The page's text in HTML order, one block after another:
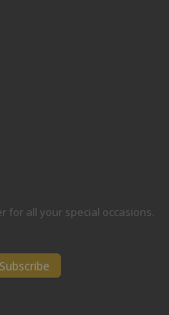
for all your special occasions.
Subscribe